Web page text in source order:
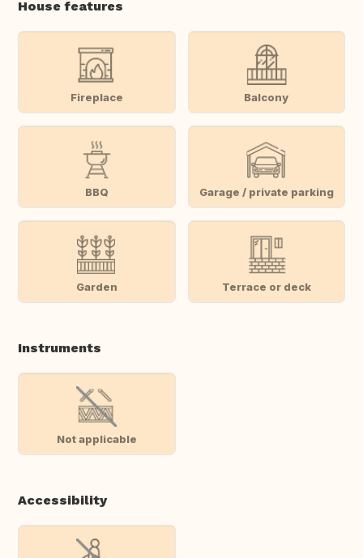
House features
Fireplace Balcony
BBQ Garage / private parking
Garden Terrace or deck
Instruments
Not applicable
Accessibility